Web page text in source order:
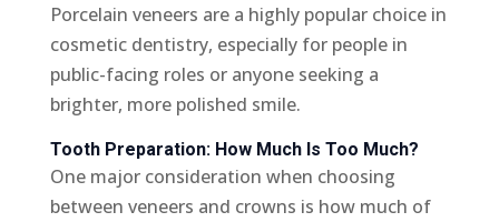
Porcelain veneers are a highly popular choice in
cosmetic dentistry, especially for people in
public-facing roles or anyone seeking a
brighter, more polished smile.
Tooth Preparation: How Much Is Too Much?
One major consideration when choosing
between veneers and crowns is how much of